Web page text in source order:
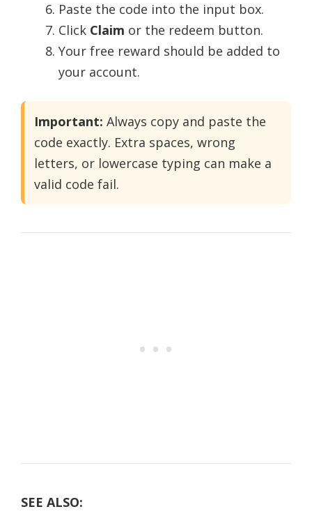
Paste the code into the input box.
Click Claim or the redeem button.
Your free reward should be added to
your account.
Important: Always copy and paste the
code exactly. Extra spaces, wrong
letters, or lowercase typing can make a
valid code fail.
SEE ALSO: